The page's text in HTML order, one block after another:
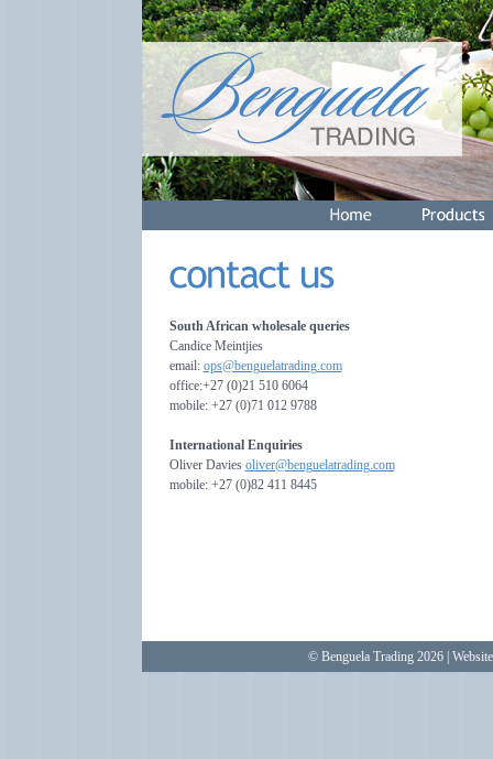
South African wholesale queries
Candice Meintjies
email: ops@benguelatrading.com
office:+27 (0)21 510 6064
mobile: +27 (0)71 012 9788
International Enquiries
Oliver Davies oliver@benguelatrading.com
mobile: +27 (0)82 411 8445
© Benguela Trading 2026 |